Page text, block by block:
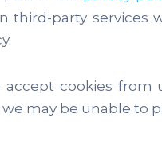
third-party services
accept cookies
may be unable to